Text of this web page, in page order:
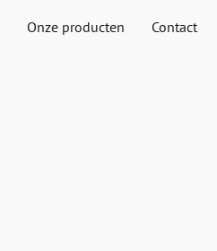
Onze producten Contact